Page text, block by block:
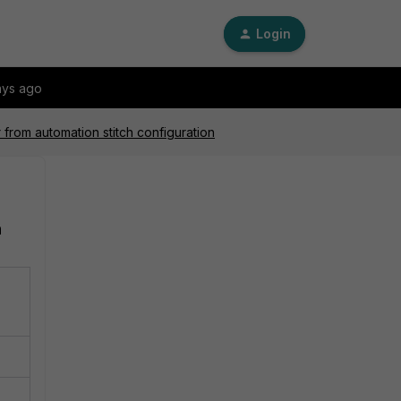
Login
ago
automation stitch configuration